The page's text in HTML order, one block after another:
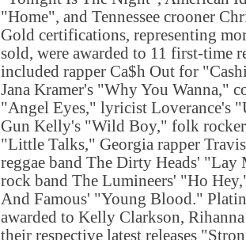
"Home", and Tennessee crooner
Gold certifications, representing
sold, were awarded to 11 first-time
included rapper Ca$h Out for
Jana Kramer's "Why You Wanna,"
"Angel Eyes," lyricist Loverance's
Gun Kelly's "Wild Boy," folk
"Little Talks," Georgia rapper
reggae band The Dirty Heads'
rock band The Lumineers' "Ho
And Famous' "Young Blood."
awarded to Kelly Clarkson,
their respective latest releases